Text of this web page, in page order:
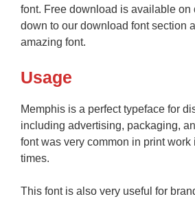
font. Free download is available on
down to our download font section
amazing font.
Usage
Memphis is a perfect typeface for
including advertising, packaging,
font was very common in print
times.
This font is also very useful for